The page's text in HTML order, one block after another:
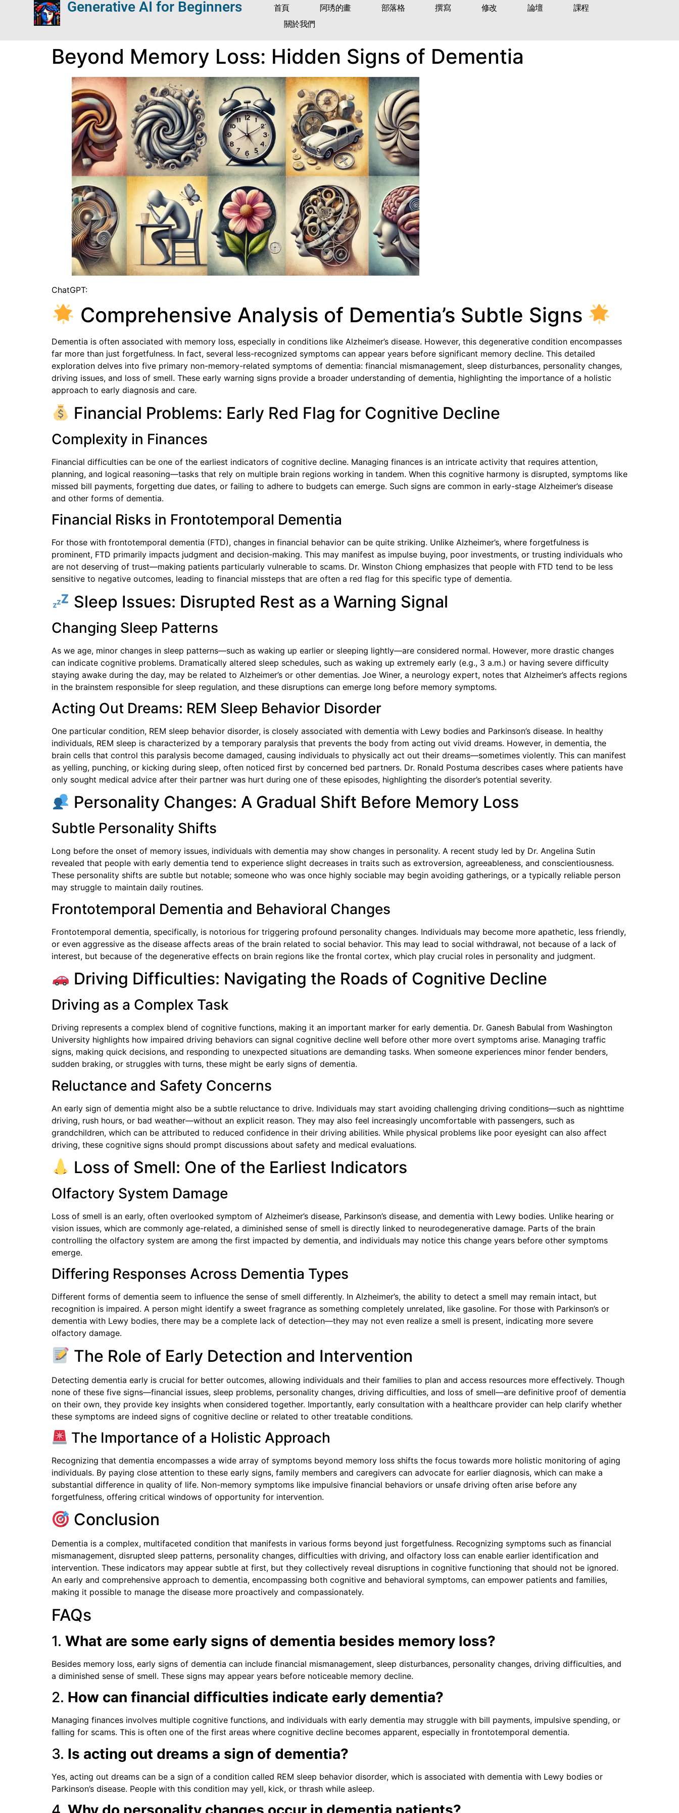
Generative AI for Beginners 首頁 阿琇的畫 部落格 撰寫 修改 論壇
課程
關於我們
Beyond Memory Loss: Hidden Signs of Dementia
ChatGPT:
Comprehensive Analysis of Dementia’s Subtle Signs
Dementia is often associated with memory loss, especially in conditions like Alzheimer’s disease. However, this degenerative condition encompasses
far more than just forgetfulness. In fact, several less-recognized symptoms can appear years before significant memory decline. This detailed
exploration delves into five primary non-memory-related symptoms of dementia: financial mismanagement, sleep disturbances, personality changes,
driving issues, and loss of smell. These early warning signs provide a broader understanding of dementia, highlighting the importance of a holistic
approach to early diagnosis and care.
Financial Problems: Early Red Flag for Cognitive Decline
Complexity in Finances
Financial difficulties can be one of the earliest indicators of cognitive decline. Managing finances is an intricate activity that requires attention,
planning, and logical reasoning—tasks that rely on multiple brain regions working in tandem. When this cognitive harmony is disrupted, symptoms like
missed bill payments, forgetting due dates, or failing to adhere to budgets can emerge. Such signs are common in early-stage Alzheimer’s disease
and other forms of dementia.
Financial Risks in Frontotemporal Dementia
For those with frontotemporal dementia (FTD), changes in financial behavior can be quite striking. Unlike Alzheimer’s, where forgetfulness is
prominent, FTD primarily impacts judgment and decision-making. This may manifest as impulse buying, poor investments, or trusting individuals who
are not deserving of trust—making patients particularly vulnerable to scams. Dr. Winston Chiong emphasizes that people with FTD tend to be less
sensitive to negative outcomes, leading to financial missteps that are often a red flag for this specific type of dementia.
Sleep Issues: Disrupted Rest as a Warning Signal
Changing Sleep Patterns
As we age, minor changes in sleep patterns—such as waking up earlier or sleeping lightly—are considered normal. However, more drastic changes
can indicate cognitive problems. Dramatically altered sleep schedules, such as waking up extremely early (e.g., 3 a.m.) or having severe difficulty
staying awake during the day, may be related to Alzheimer’s or other dementias. Joe Winer, a neurology expert, notes that Alzheimer’s affects regions
in the brainstem responsible for sleep regulation, and these disruptions can emerge long before memory symptoms.
Acting Out Dreams: REM Sleep Behavior Disorder
One particular condition, REM sleep behavior disorder, is closely associated with dementia with Lewy bodies and Parkinson’s disease. In healthy
individuals, REM sleep is characterized by a temporary paralysis that prevents the body from acting out vivid dreams. However, in dementia, the
brain cells that control this paralysis become damaged, causing individuals to physically act out their dreams—sometimes violently. This can manifest
as yelling, punching, or kicking during sleep, often noticed first by concerned bed partners. Dr. Ronald Postuma describes cases where patients have
only sought medical advice after their partner was hurt during one of these episodes, highlighting the disorder’s potential severity.
Personality Changes: A Gradual Shift Before Memory Loss
Subtle Personality Shifts
Long before the onset of memory issues, individuals with dementia may show changes in personality. A recent study led by Dr. Angelina Sutin
revealed that people with early dementia tend to experience slight decreases in traits such as extroversion, agreeableness, and conscientiousness.
These personality shifts are subtle but notable; someone who was once highly sociable may begin avoiding gatherings, or a typically reliable person
may struggle to maintain daily routines.
Frontotemporal Dementia and Behavioral Changes
Frontotemporal dementia, specifically, is notorious for triggering profound personality changes. Individuals may become more apathetic, less friendly,
or even aggressive as the disease affects areas of the brain related to social behavior. This may lead to social withdrawal, not because of a lack of
interest, but because of the degenerative effects on brain regions like the frontal cortex, which play crucial roles in personality and judgment.
Driving Difficulties: Navigating the Roads of Cognitive Decline
Driving as a Complex Task
Driving represents a complex blend of cognitive functions, making it an important marker for early dementia. Dr. Ganesh Babulal from Washington
University highlights how impaired driving behaviors can signal cognitive decline well before other more overt symptoms arise. Managing traffic
signs, making quick decisions, and responding to unexpected situations are demanding tasks. When someone experiences minor fender benders,
sudden braking, or struggles with turns, these might be early signs of dementia.
Reluctance and Safety Concerns
An early sign of dementia might also be a subtle reluctance to drive. Individuals may start avoiding challenging driving conditions—such as nighttime
driving, rush hours, or bad weather—without an explicit reason. They may also feel increasingly uncomfortable with passengers, such as
grandchildren, which can be attributed to reduced confidence in their driving abilities. While physical problems like poor eyesight can also affect
driving, these cognitive signs should prompt discussions about safety and medical evaluations.
Loss of Smell: One of the Earliest Indicators
Olfactory System Damage
Loss of smell is an early, often overlooked symptom of Alzheimer’s disease, Parkinson’s disease, and dementia with Lewy bodies. Unlike hearing or
vision issues, which are commonly age-related, a diminished sense of smell is directly linked to neurodegenerative damage. Parts of the brain
controlling the olfactory system are among the first impacted by dementia, and individuals may notice this change years before other symptoms
emerge.
Differing Responses Across Dementia Types
Different forms of dementia seem to influence the sense of smell differently. In Alzheimer’s, the ability to detect a smell may remain intact, but
recognition is impaired. A person might identify a sweet fragrance as something completely unrelated, like gasoline. For those with Parkinson’s or
dementia with Lewy bodies, there may be a complete lack of detection—they may not even realize a smell is present, indicating more severe
olfactory damage.
The Role of Early Detection and Intervention
Detecting dementia early is crucial for better outcomes, allowing individuals and their families to plan and access resources more effectively. Though
none of these five signs—financial issues, sleep problems, personality changes, driving difficulties, and loss of smell—are definitive proof of dementia
on their own, they provide key insights when considered together. Importantly, early consultation with a healthcare provider can help clarify whether
these symptoms are indeed signs of cognitive decline or related to other treatable conditions.
The Importance of a Holistic Approach
Recognizing that dementia encompasses a wide array of symptoms beyond memory loss shifts the focus towards more holistic monitoring of aging
individuals. By paying close attention to these early signs, family members and caregivers can advocate for earlier diagnosis, which can make a
substantial difference in quality of life. Non-memory symptoms like impulsive financial behaviors or unsafe driving often arise before any
forgetfulness, offering critical windows of opportunity for intervention.
Conclusion
Dementia is a complex, multifaceted condition that manifests in various forms beyond just forgetfulness. Recognizing symptoms such as financial
mismanagement, disrupted sleep patterns, personality changes, difficulties with driving, and olfactory loss can enable earlier identification and
intervention. These indicators may appear subtle at first, but they collectively reveal disruptions in cognitive functioning that should not be ignored.
An early and comprehensive approach to dementia, encompassing both cognitive and behavioral symptoms, can empower patients and families,
making it possible to manage the disease more proactively and compassionately.
FAQs
1. What are some early signs of dementia besides memory loss?
Besides memory loss, early signs of dementia can include financial mismanagement, sleep disturbances, personality changes, driving difficulties, and
a diminished sense of smell. These signs may appear years before noticeable memory decline.
2. How can financial difficulties indicate early dementia?
Managing finances involves multiple cognitive functions, and individuals with early dementia may struggle with bill payments, impulsive spending, or
falling for scams. This is often one of the first areas where cognitive decline becomes apparent, especially in frontotemporal dementia.
3. Is acting out dreams a sign of dementia?
Yes, acting out dreams can be a sign of a condition called REM sleep behavior disorder, which is associated with dementia with Lewy bodies or
Parkinson’s disease. People with this condition may yell, kick, or thrash while asleep.